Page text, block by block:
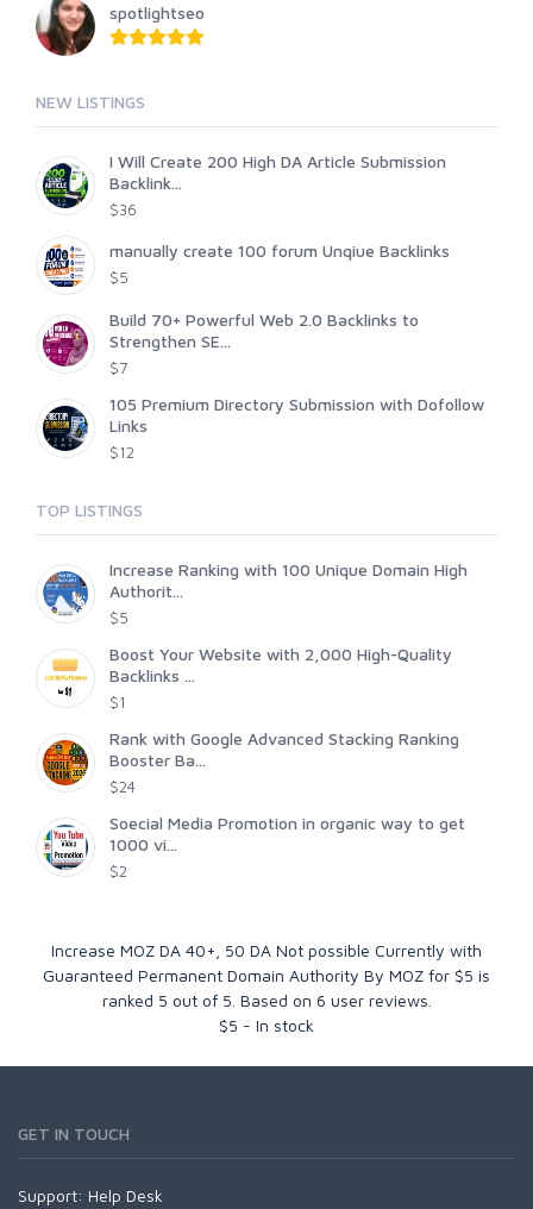
spotlightseo
NEW LISTINGS
I Will Create 200 High DA Article Submission
Backlink...
$36
manually create 100 forum Unqiue Backlinks
$5
Build 70+ Powerful Web 2.0 Backlinks to
Strengthen SE...
$7
105 Premium Directory Submission with Dofollow
Links
$12
TOP LISTINGS
Increase Ranking with 100 Unique Domain High
Authorit...
$5
Boost Your Website with 2,000 High-Quality
Backlinks ...
$1
Rank with Google Advanced Stacking Ranking
Booster Ba...
$24
Soecial Media Promotion in organic way to get
1000 vi...
$2
Increase MOZ DA 40+, 50 DA Not possible Currently with
Guaranteed Permanent Domain Authority By MOZ for $5 is
ranked 5 out of 5 . Based on 6 user reviews.
$5 - In stock
GET IN TOUCH
Support: Help Desk